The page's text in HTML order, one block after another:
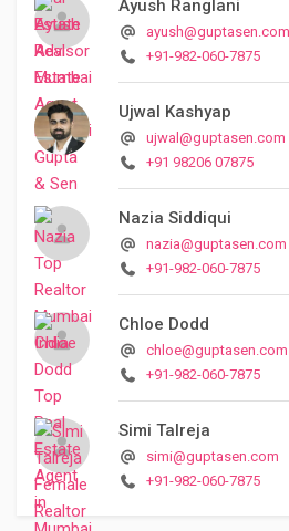
Ayush Ranglani
ayush@guptasen.com
+91-982-060-7875
Ujwal Kashyap
ujwal@guptasen.com
+91 98206 07875
Nazia Siddiqui
nazia@guptasen.com
+91-982-060-7875
Chloe Dodd
chloe@guptasen.com
+91-982-060-7875
Simi Talreja
simi@guptasen.com
+91-982-060-7875